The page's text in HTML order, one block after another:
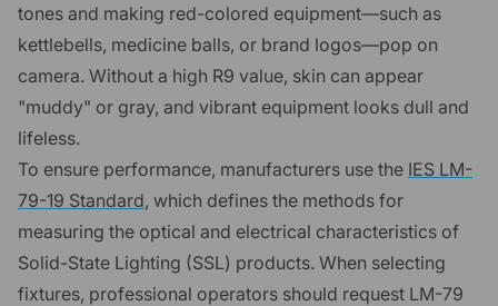
tones and making red-colored equipment—such as
kettlebells, medicine balls, or brand logos—pop on
camera. Without a high R9 value, skin can appear
"muddy" or gray, and vibrant equipment looks dull and
lifeless.
To ensure performance, manufacturers use the IES LM-
79-19 Standard, which defines the methods for
measuring the optical and electrical characteristics of
Solid-State Lighting (SSL) products. When selecting
fixtures, professional operators should request LM-79